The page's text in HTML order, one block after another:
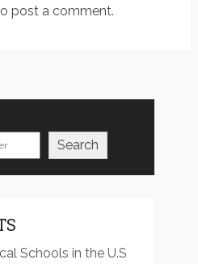
post a comment.
Search
Schools in the U.S